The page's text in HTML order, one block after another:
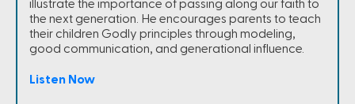
illustrate the importance of passing along our faith to
the next generation. He encourages parents to teach
their children Godly principles through modeling,
good communication, and generational influence.
Listen Now